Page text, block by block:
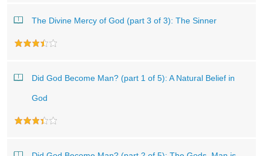
The Divine Mercy of God (part 3 of 3): The Sinner
Did God Become Man? (part 1 of 5): A Natural Belief in
God